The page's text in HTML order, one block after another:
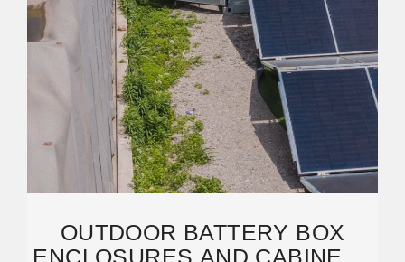
OUTDOOR BATTERY BOX
ENCLOSURES AND CABINETS